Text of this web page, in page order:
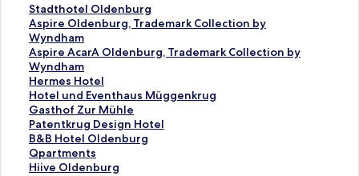
Stadthotel Oldenburg
S
t
a
n
d
a
r
d
L
i
n
k
Aspire Oldenburg, Trademark Collection by
Wyndham
S
t
a
n
d
a
r
d
L
i
n
Aspire AcarA Oldenburg, Trademark Collection by
Wyndham
S
t
a
n
d
a
r
d
L
Hermes Hotel
S
t
a
n
d
a
r
Hotel und Eventhaus Müggenkrug
S
t
a
n
d
a
Gasthof Zur Mühle
S
t
a
n
d
Patentkrug Design Hotel
S
t
a
n
B&B Hotel Oldenburg
S
t
a
Qpartments
S
tHiive Oldenburg
S